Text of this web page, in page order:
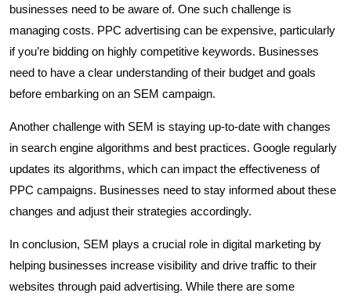
businesses need to be aware of. One such challenge is
managing costs. PPC advertising can be expensive, particularly
if you’re bidding on highly competitive keywords. Businesses
need to have a clear understanding of their budget and goals
before embarking on an SEM campaign.
Another challenge with SEM is staying up-to-date with changes
in search engine algorithms and best practices. Google regularly
updates its algorithms, which can impact the effectiveness of
PPC campaigns. Businesses need to stay informed about these
changes and adjust their strategies accordingly.
In conclusion, SEM plays a crucial role in digital marketing by
helping businesses increase visibility and drive traffic to their
websites through paid advertising. While there are some